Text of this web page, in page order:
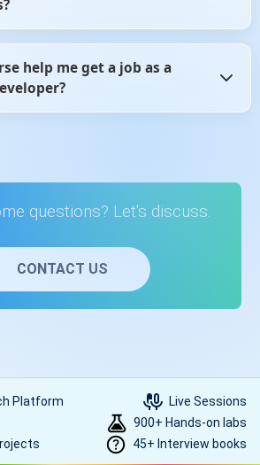
MVC and Web API development
help me get a job as a
questions? Let's discuss.
CONTACT US
Platform
Live Sessions
900+ Hands-on labs
45+ Interview books